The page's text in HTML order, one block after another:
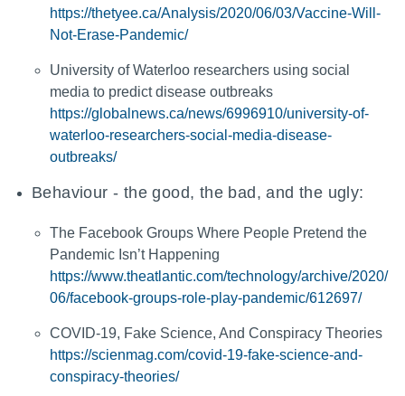
https://thetyee.ca/Analysis/2020/06/03/Vaccine-Will-
Not-Erase-Pandemic/
University of Waterloo researchers using social
media to predict disease outbreaks
https://globalnews.ca/news/6996910/university-of-
waterloo-researchers-social-media-disease-
outbreaks/
Behaviour - the good, the bad, and the ugly:
The Facebook Groups Where People Pretend the
Pandemic Isn’t Happening
https://www.theatlantic.com/technology/archive/2020/
06/facebook-groups-role-play-pandemic/612697/
COVID-19, Fake Science, And Conspiracy Theories
https://scienmag.com/covid-19-fake-science-and-
conspiracy-theories/